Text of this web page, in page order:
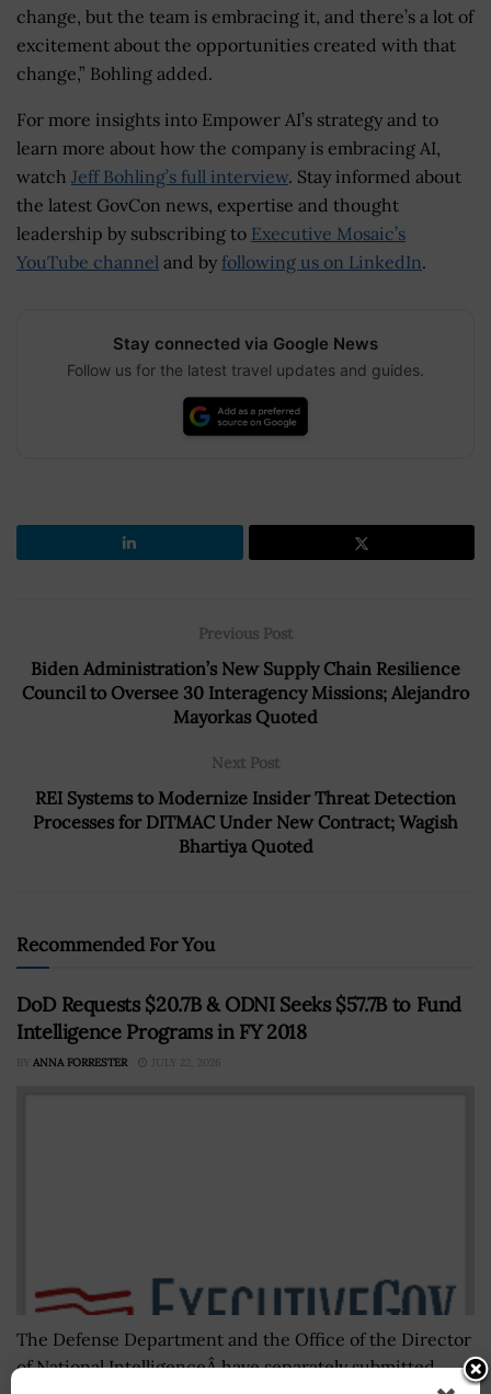
change, but the team is embracing it, and there’s a lot of
excitement about the opportunities created with that
change,” Bohling added.
For more insights into Empower AI’s strategy and to
learn more about how the company is embracing AI,
watch Jeff Bohling’s full interview. Stay informed about
the latest GovCon news, expertise and thought
leadership by subscribing to Executive Mosaic’s
YouTube channel and by following us on LinkedIn.
Stay connected via Google News
Follow us for the latest travel updates and guides.
Previous Post
Biden Administration’s New Supply Chain Resilience
Council to Oversee 30 Interagency Missions; Alejandro
Mayorkas Quoted
Next Post
REI Systems to Modernize Insider Threat Detection
Processes for DITMAC Under New Contract; Wagish
Bhartiya Quoted
Recommended For You
DoD Requests $20.7B & ODNI Seeks $57.7B to Fund
Intelligence Programs in FY 2018
BY ANNA FORRESTER JULY 22, 2026
The Defense Department and the Office of the Director
of National IntelligenceÂ have separately submitted